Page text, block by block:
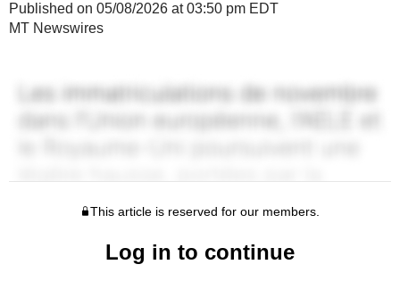
Published on 05/08/2026 at 03:50 pm EDT
MT Newswires
This article is reserved for our members.
Log in to continue